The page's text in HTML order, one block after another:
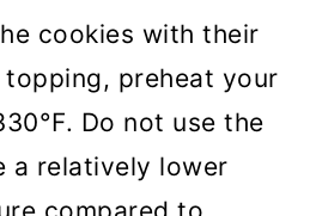
cookies with their
preheat your
Do not use the
a relatively lower